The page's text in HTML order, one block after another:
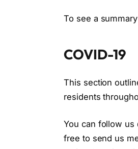
To see a
COVID-19
This section
residents
You can follow us
free to send us